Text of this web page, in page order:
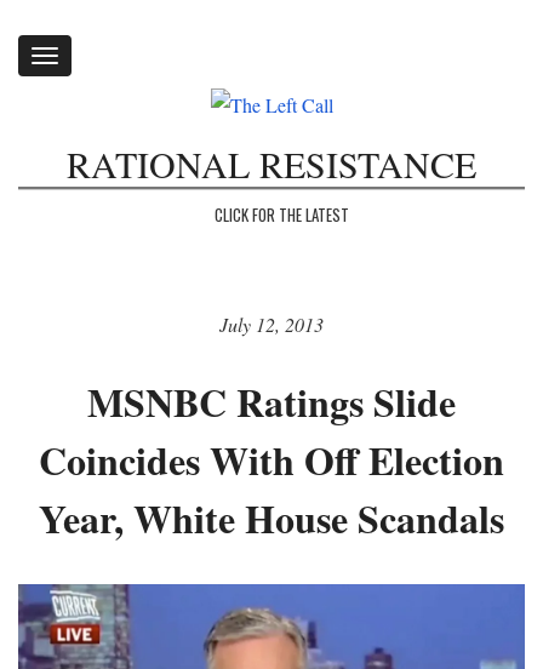
Toggle
RATIONAL RESISTANCE
CLICK FOR THE LATEST
July 12, 2013
MSNBC Ratings Slide
Coincides With Off Election
Year, White House Scandals